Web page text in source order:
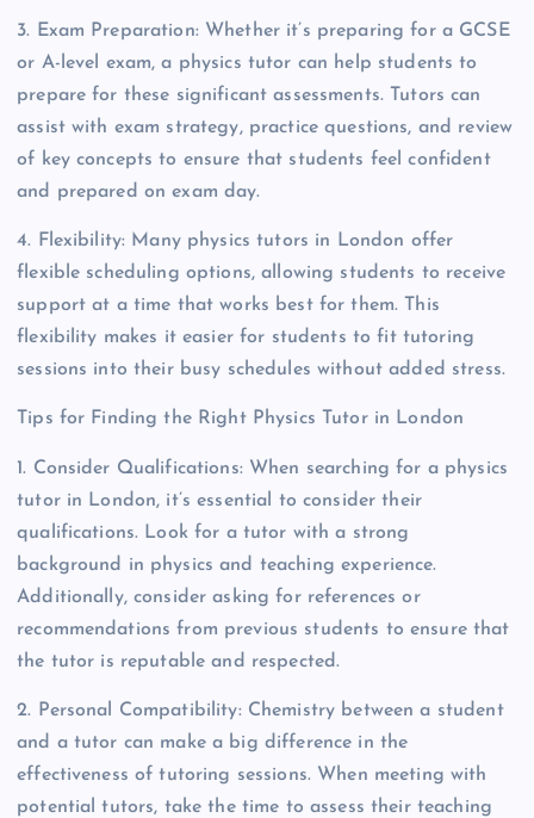
3. Exam Preparation: Whether it’s preparing for a GCSE
or A-level exam, a physics tutor can help students to
prepare for these significant assessments. Tutors can
assist with exam strategy, practice questions, and review
of key concepts to ensure that students feel confident
and prepared on exam day.
4. Flexibility: Many physics tutors in London offer
flexible scheduling options, allowing students to receive
support at a time that works best for them. This
flexibility makes it easier for students to fit tutoring
sessions into their busy schedules without added stress.
Tips for Finding the Right Physics Tutor in London
1. Consider Qualifications: When searching for a physics
tutor in London, it’s essential to consider their
qualifications. Look for a tutor with a strong
background in physics and teaching experience.
Additionally, consider asking for references or
recommendations from previous students to ensure that
the tutor is reputable and respected.
2. Personal Compatibility: Chemistry between a student
and a tutor can make a big difference in the
effectiveness of tutoring sessions. When meeting with
potential tutors, take the time to assess their teaching